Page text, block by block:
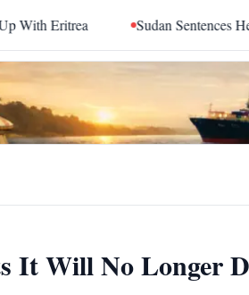
Sudan Sentences Hemedti and
It Will No Longer